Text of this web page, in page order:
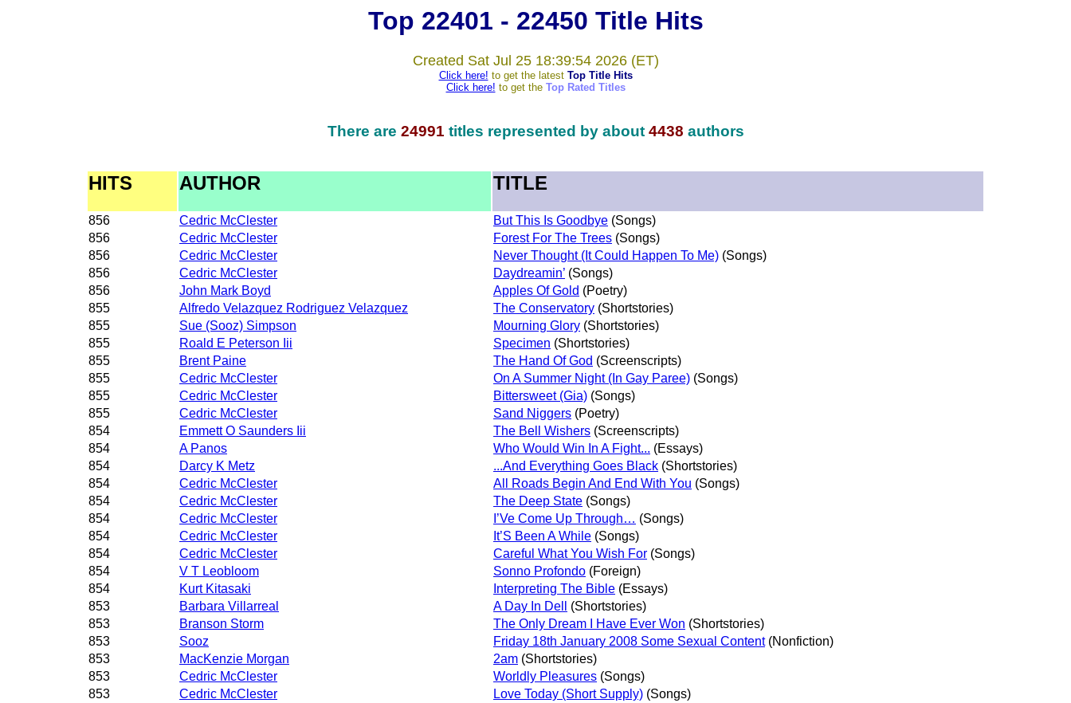
Top 22401 - 22450 Title Hits
Created Sat Jul 25 18:39:54 2026 (ET)
Click here! to get the latest Top Title Hits
Click here! to get the Top Rated Titles
There are 24991 titles represented by about 4438 authors
HITS AUTHOR TITLE
856 Cedric McClester But This Is Goodbye (Songs)
856
Cedric McClester Forest For The Trees (Songs)
856
Cedric McClester Never Thought (It Could Happen To Me) (Songs)
856
Cedric McClester Daydreamin’ (Songs)
856
John Mark Boyd Apples Of Gold (Poetry)
855
Alfredo Velazquez Rodriguez Velazquez The Conservatory (Shortstories)
855
Sue (Sooz) Simpson Mourning Glory (Shortstories)
855
Roald E Peterson Iii Specimen (Shortstories)
855
Brent Paine The Hand Of God (Screenscripts)
855
Cedric McClester On A Summer Night (In Gay Paree) (Songs)
855
Cedric McClester Bittersweet (Gia) (Songs)
855
Cedric McClester Sand Niggers (Poetry)
854
Emmett O Saunders Iii The Bell Wishers (Screenscripts)
854
A Panos Who Would Win In A Fight... (Essays)
854
Darcy K Metz ...And Everything Goes Black (Shortstories)
854
Cedric McClester All Roads Begin And End With You (Songs)
854
Cedric McClester The Deep State (Songs)
854
Cedric McClester I’Ve Come Up Through… (Songs)
854
Cedric McClester It’S Been A While (Songs)
854
Cedric McClester Careful What You Wish For (Songs)
854
V T Leobloom Sonno Profondo (Foreign)
854
Kurt Kitasaki Interpreting The Bible (Essays)
853
Barbara Villarreal A Day In Dell
(Shortstories)
853
Branson Storm The Only Dream I Have Ever Won (Shortstories)
853
Sooz Friday 18th January 2008 Some Sexual Content(Nonfiction)
853
MacKenzie Morgan 2am (Shortstories)
853
Cedric McClester Worldly Pleasures (Songs)
853
Cedric McClester Love Today (Short Supply) (Songs)